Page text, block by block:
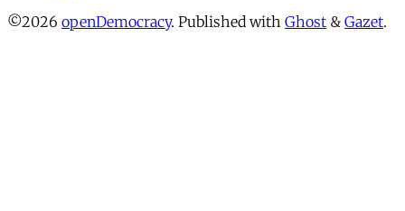
©2026 openDemocracy. Published with Ghost & Gazet.